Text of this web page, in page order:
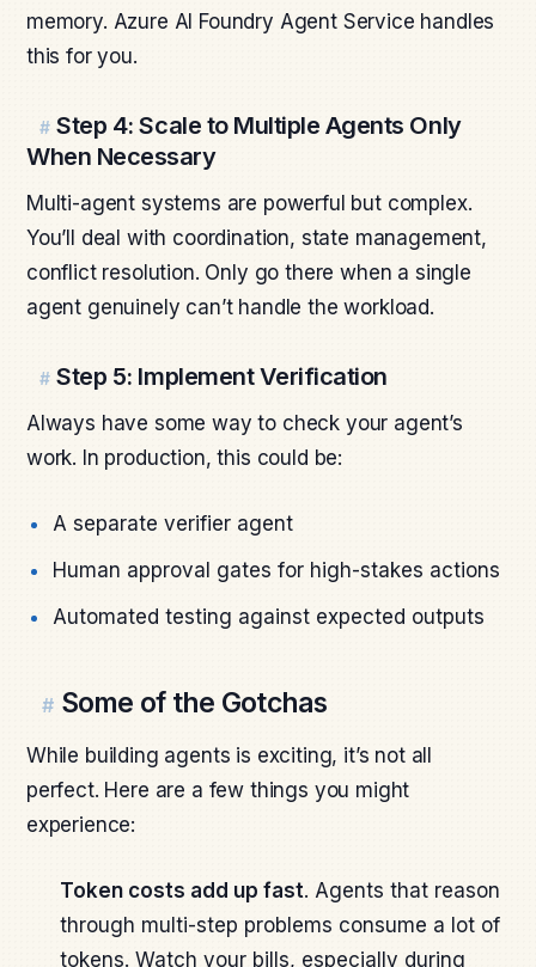
memory. Azure AI Foundry Agent Service handles
this for you.
# Step 4: Scale to Multiple Agents Only
When Necessary
Multi-agent systems are powerful but complex.
You’ll deal with coordination, state management,
conflict resolution. Only go there when a single
agent genuinely can’t handle the workload.
# Step 5: Implement Verification
Always have some way to check your agent’s
work. In production, this could be:
A separate verifier agent
Human approval gates for high-stakes actions
Automated testing against expected outputs
# Some of the Gotchas
While building agents is exciting, it’s not all
perfect. Here are a few things you might
experience:
Token costs add up fast. Agents that reason
through multi-step problems consume a lot of
tokens. Watch your bills, especially during